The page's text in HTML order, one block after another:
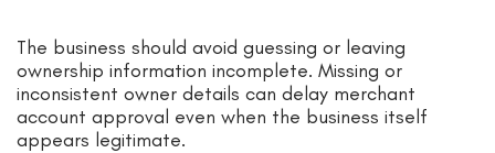
The business should avoid guessing or leaving
ownership information incomplete. Missing or
inconsistent owner details can delay merchant
account approval even when the business itself
appears legitimate.